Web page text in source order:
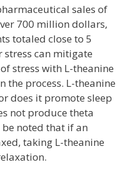
sales of
700 million dollars,
totaled close to 5
can mitigate
stress with L-theanine
the process. L-theanine
does it promote sleep
not produce theta
noted that if an
taking L-theanine